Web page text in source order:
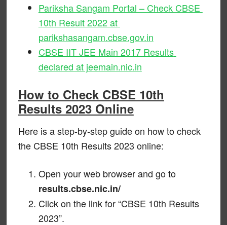
Pariksha Sangam Portal – Check CBSE
10th Result 2022 at
parikshasangam.cbse.gov.in
CBSE IIT JEE Main 2017 Results
declared at jeemain.nic.in
How to Check CBSE 10th
Results 2023 Online
Here is a step-by-step guide on how to check
the CBSE 10th Results 2023 online:
Open your web browser and go to
results.cbse.nic.in/
Click on the link for “CBSE 10th Results
2023”.